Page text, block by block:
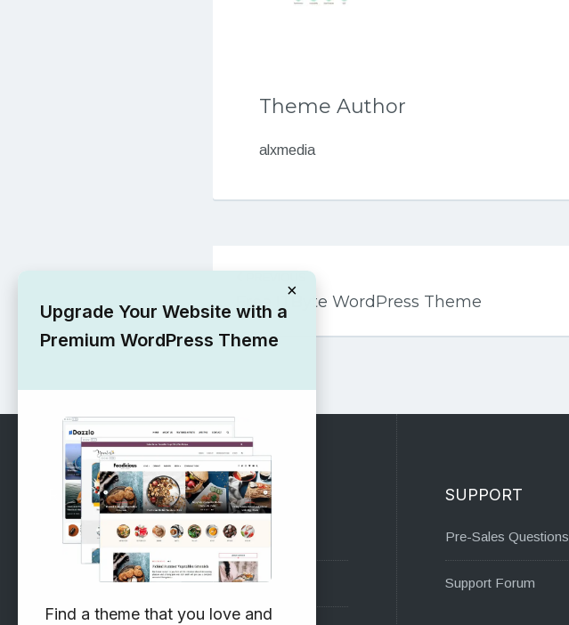
Theme Author
alxmedia
Post
navigation
Free ITByte WordPress Theme
RECOMMENDED
Vinethemes Blog
Why Choose Us?
SUPPORT
Pre-Sales Questions
Support Forum
×
Upgrade Your Website with a
Premium WordPress Theme
Find a theme that you love and